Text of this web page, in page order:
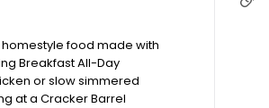
food made with
Breakfast All-Day
or slow simmered
at a Cracker Barrel